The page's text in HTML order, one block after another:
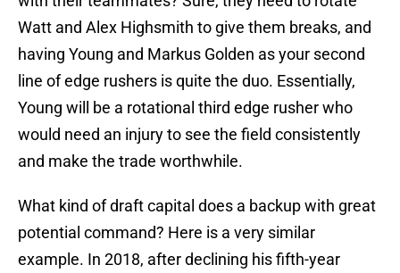
Watt and Alex Highsmith to give them breaks, and
having Young and Markus Golden as your second
line of edge rushers is quite the duo. Essentially,
Young will be a rotational third edge rusher who
would need an injury to see the field consistently
and make the trade worthwhile.
What kind of draft capital does a backup with great
potential command? Here is a very similar
example. In 2018, after declining his fifth-year